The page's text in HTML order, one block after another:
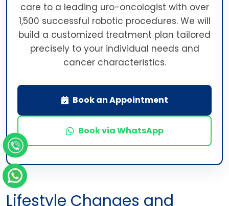
care to a leading uro-oncologist with over
1,500 successful robotic procedures. We will
build a customized treatment plan tailored
precisely to your individual needs and
cancer characteristics.
Book an Appointment
Book via WhatsApp
Lifestyle Changes and